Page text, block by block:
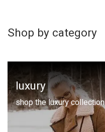
Shop by category
luxury
shop the luxury collection